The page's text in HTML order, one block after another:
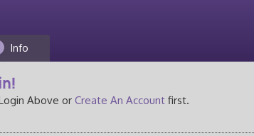
Info
Above or Create An Accountfirst.